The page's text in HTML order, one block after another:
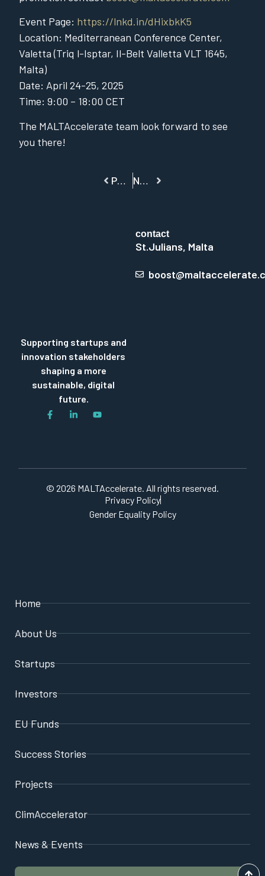
Event Page: https://lnkd.in/dHixbkK5
Location: Mediterranean Conference Center,
Valetta (Triq l-Isptar, Il-Belt Valletta VLT 1645,
Malta)
Date: April 24-25, 2025
Time: 9:00 – 18:00 CET
The MALTAccelerate team look forward to see
you there!
PREVIOUS NEXT
Supporting startups and
innovation stakeholders
shaping a more
sustainable, digital
future.
contact
St.Julians, Malta
© 2026 MALTAccelerate. All rights reserved.
Privacy Policy
Gender Equality Policy
Home
About Us
Startups
Investors
EU Funds
Success Stories
Projects
ClimAccelerator
News & Events